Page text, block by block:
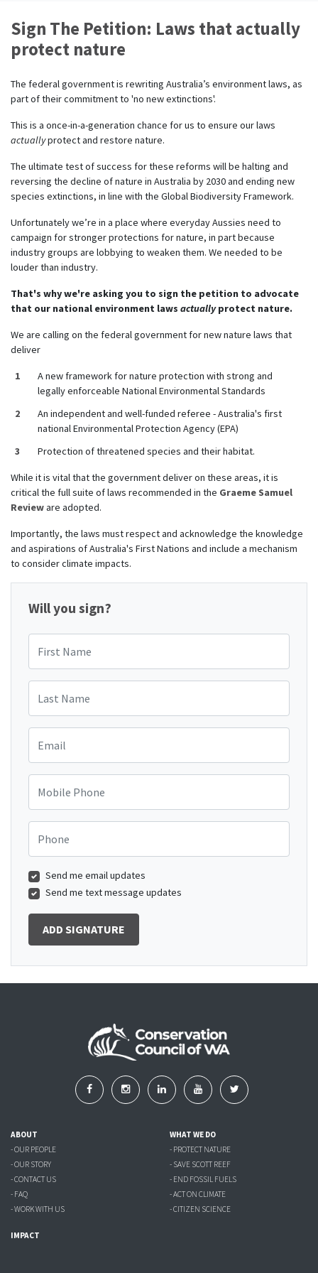
Sign The Petition: Laws that actually
protect nature
The federal government is rewriting Australia’s environment laws, as
part of their commitment to 'no new extinctions'.
This is a once-in-a-generation chance for us to ensure our laws
actuallyprotectand restore nature.
The ultimate test of success for these reforms will be halting and
reversing the decline of nature in Australia by 2030 and ending new
species extinctions, in line with the Global Biodiversity Framework.
Unfortunatelywe’re in a place where everyday Aussies need to
campaign for stronger protections for nature, in part because
industry groups are lobbying to weaken them. We needed to be
louder than industry.
That's why we're asking you to sign the petition to advocate
that our national environment laws actuallyprotect nature.
We are calling on the federal government for new nature laws that
deliver
A new framework for nature protection with strong and
legally enforceable National Environmental Standards
An independent and well-funded referee - Australia's first
national Environmental Protection Agency (EPA)
Protection of threatened species and their habitat.
While it is vital that the government deliver on these areas, it is
critical the full suite of laws recommended in the Graeme Samuel
Revieware adopted.
Importantly, the laws must respect and acknowledge the knowledge
and aspirations of Australia's First Nations and include a mechanism
to consider climate impacts.
Will you sign?
First Name
Last Name
Email
Mobile Phone
Phone
Send me email updates
Send me text message updates
ABOUT
- OUR PEOPLE
- OUR STORY
- CONTACT US
- FAQ
- WORK WITH US
WHAT WE DO
- PROTECT NATURE
- SAVE SCOTT REEF
- END FOSSIL FUELS
- ACT ON CLIMATE
- CITIZEN SCIENCE
IMPACT